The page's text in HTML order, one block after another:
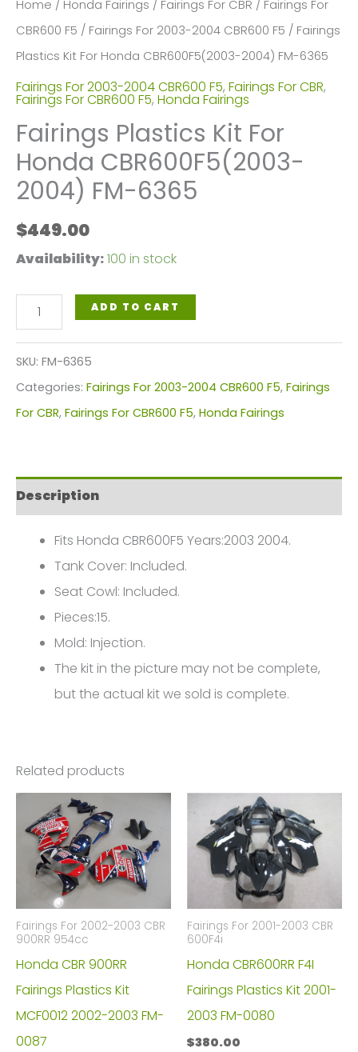
Home / Honda Fairings / Fairings For CBR / Fairings For
CBR600 F5 / Fairings For 2003-2004 CBR600 F5 / Fairings
Plastics Kit For Honda CBR600F5(2003-2004) FM-6365
Fairings For 2003-2004 CBR600 F5, Fairings For CBR,
Fairings For CBR600 F5, Honda Fairings
Fairings Plastics Kit For
Honda CBR600F5(2003-
2004) FM-6365
$449.00
Availability:100 in stock
Fairings
Plastics
Kit
For
Honda
FM-
6365
quantity
ADD TO CART
SKU: FM-6365
Categories: Fairings For 2003-2004 CBR600 F5, Fairings
For CBR, Fairings For CBR600 F5, Honda Fairings
Description
Fits Honda CBR600F5 Years:2003 2004.
Tank Cover: Included.
Seat Cowl: Included.
Pieces:15.
Mold: Injection.
The kit in the picture may not be complete,
but the actual kit we sold is complete.
Related products
Fairings For 2002-2003 CBR
900RR 954cc
Honda CBR 900RR
Fairings Plastics Kit
MCF0012 2002-2003 FM-
0087
Fairings For 2001-2003 CBR
600F4i
Honda CBR600RR F4I
Fairings Plastics Kit 2001-
2003 FM-0080
$380.00